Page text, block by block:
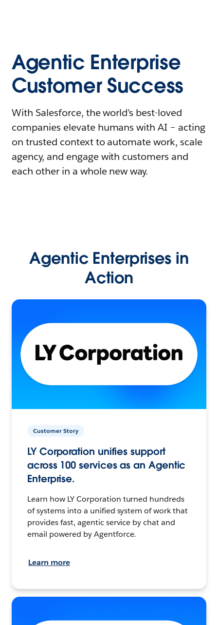
Agentic Enterprise
Customer Success
With Salesforce, the world’s best-loved
companies elevate humans with AI – acting
on trusted context to automate work, scale
agency, and engage with customers and
each other in a whole new way.
Agentic Enterprises in
Action
Customer Story
LY Corporation unifies support
across 100 services as an Agentic
Enterprise.
Learn how LY Corporation turned hundreds
of systems into a unified system of work that
provides fast, agentic service by chat and
email powered by Agentforce.
Learn more